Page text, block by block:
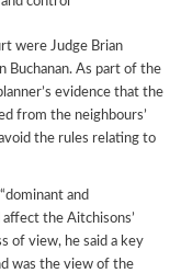
were Judge Brian
Buchanan. As part of the
evidence that the
from the neighbours’
the rules relating to
and
the Aitchisons’
of view, he said a key
was the view of the